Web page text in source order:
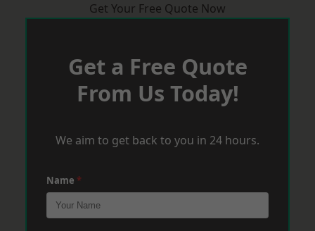
Get Your Free Quote Now
Get a Free Quote
From Us Today!
We aim to get back to you in 24 hours.
Name *